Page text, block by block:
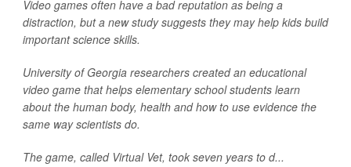
Video games often have a bad reputation as being a
distraction, but a new study suggests they may help kids build
important science skills.
University of Georgia researchers created an educational
video game that helps elementary school students learn
about the human body, health and how to use evidence the
same way scientists do.
The game, called Virtual Vet, took seven years to d...